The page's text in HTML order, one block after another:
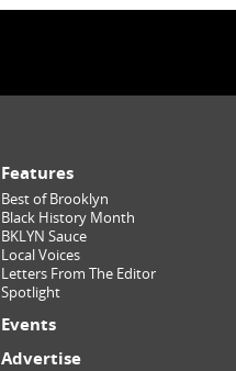
Features
Best of Brooklyn
Black History Month
BKLYN Sauce
Local Voices
Letters From The Editor
Spotlight
Events
Advertise